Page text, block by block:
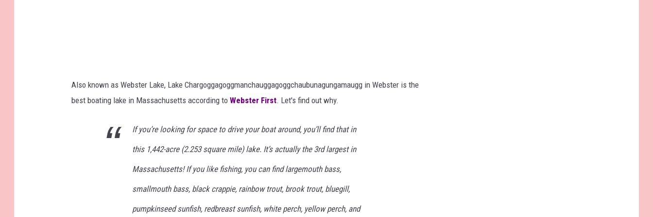
Also known as Webster Lake, Lake Chargoggagoggmanchauggagoggchaubunagungamaugg in Webster is the
best boating lake in Massachusetts according to Webster First. Let's find out why.
If you’re looking for space to drive your boat around, you’ll find that in
this 1,442-acre (2.253 square mile) lake. It’s actually the 3rd largest in
Massachusetts! If you like fishing, you can find largemouth bass,
smallmouth bass, black crappie, rainbow trout, brook trout, bluegill,
pumpkinseed sunfish, redbreast sunfish, white perch, yellow perch, and